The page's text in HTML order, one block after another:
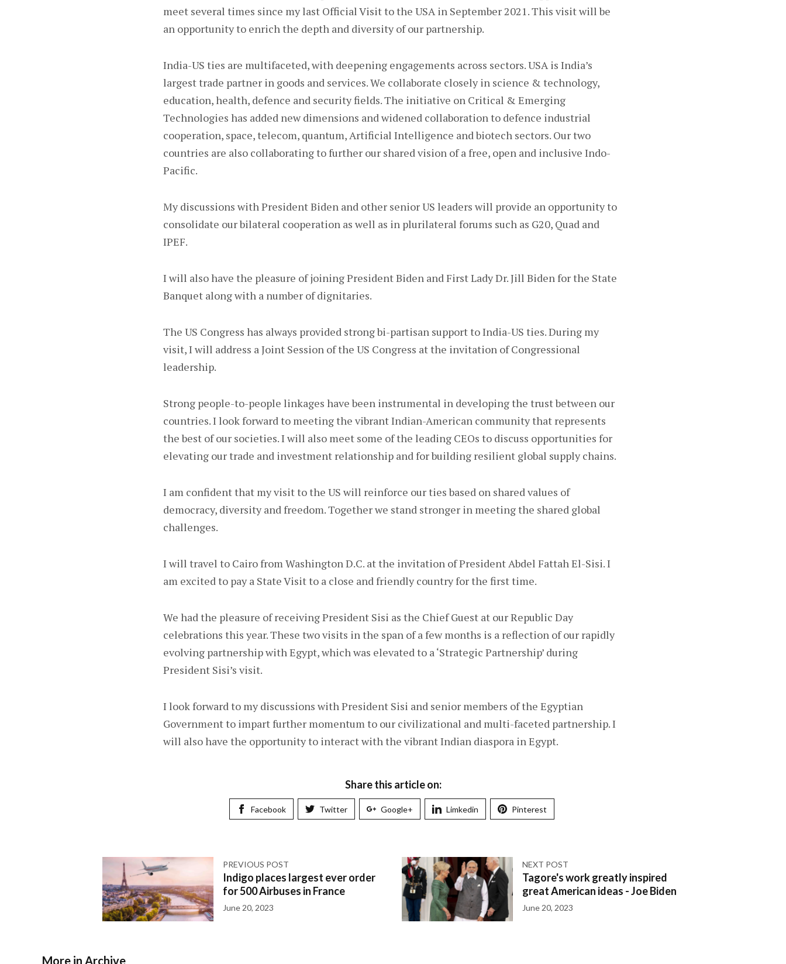
meet several times since my last Official Visit to the USA in September 2021. This visit will be
an opportunity to enrich the depth and diversity of our partnership.
India-US ties are multifaceted, with deepening engagements across sectors. USA is India’s
largest trade partner in goods and services. We collaborate closely in science & technology,
education, health, defence and security fields. The initiative on Critical & Emerging
Technologies has added new dimensions and widened collaboration to defence industrial
cooperation, space, telecom, quantum, Artificial Intelligence and biotech sectors. Our two
countries are also collaborating to further our shared vision of a free, open and inclusive Indo-
Pacific.
My discussions with President Biden and other senior US leaders will provide an opportunity to
consolidate our bilateral cooperation as well as in plurilateral forums such as G20, Quad and
IPEF.
I will also have the pleasure of joining President Biden and First Lady Dr. Jill Biden for the State
Banquet along with a number of dignitaries.
The US Congress has always provided strong bi-partisan support to India-US ties. During my
visit, I will address a Joint Session of the US Congress at the invitation of Congressional
leadership.
Strong people-to-people linkages have been instrumental in developing the trust between our
countries. I look forward to meeting the vibrant Indian-American community that represents
the best of our societies. I will also meet some of the leading CEOs to discuss opportunities for
elevating our trade and investment relationship and for building resilient global supply chains.
I am confident that my visit to the US will reinforce our ties based on shared values of
democracy, diversity and freedom. Together we stand stronger in meeting the shared global
challenges.
I will travel to Cairo from Washington D.C. at the invitation of President Abdel Fattah El-Sisi. I
am excited to pay a State Visit to a close and friendly country for the first time.
We had the pleasure of receiving President Sisi as the Chief Guest at our Republic Day
celebrations this year. These two visits in the span of a few months is a reflection of our rapidly
evolving partnership with Egypt, which was elevated to a ‘Strategic Partnership’ during
President Sisi’s visit.
I look forward to my discussions with President Sisi and senior members of the Egyptian
Government to impart further momentum to our civilizational and multi-faceted partnership. I
will also have the opportunity to interact with the vibrant Indian diaspora in Egypt.
Share this article on:
Facebook Twitter Google+ Limkedin Pinterest
PREVIOUS POST
Indigo places largest ever order
for 500 Airbuses in France
June 20, 2023
NEXT POST
Tagore's work greatly inspired
great American ideas - Joe Biden
June 20, 2023
More in Archive